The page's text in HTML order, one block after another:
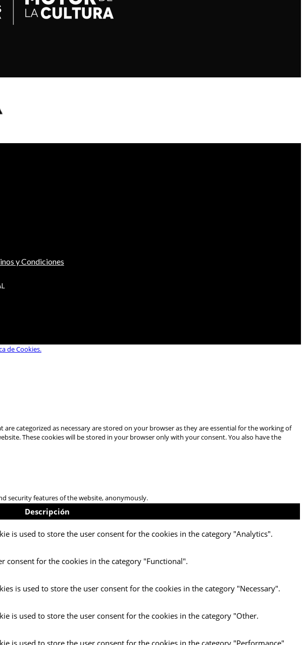
y Condiciones
de Cookies.
categorized as necessary are stored on your browser as they are essential for the working of
These cookies will be stored in your browser only with your consent. You also have the
security features of the website, anonymously.
Descripción
is used to store the user consent for the cookies in the category "Analytics".
consent for the cookies in the category "Functional".
is used to store the user consent for the cookies in the category "Necessary".
is used to store the user consent for the cookies in the category "Other.
is used to store the user consent for the cookies in the category "Performance".